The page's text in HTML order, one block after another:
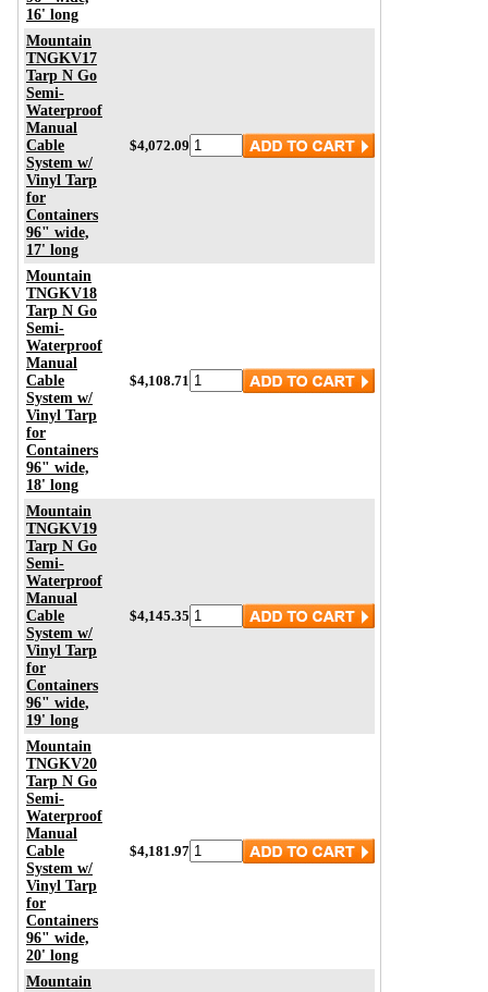
16' long
Mountain
TNGKV17
Tarp N Go
Semi-
Waterproof
Manual
Cable
System w/
Vinyl Tarp
for
Containers
96" wide,
17' long
$4,072.09
Mountain
TNGKV18
Tarp N Go
Semi-
Waterproof
Manual
Cable
System w/
Vinyl Tarp
for
Containers
96" wide,
18' long
$4,108.71
Mountain
TNGKV19
Tarp N Go
Semi-
Waterproof
Manual
Cable
System w/
Vinyl Tarp
for
Containers
96" wide,
19' long
$4,145.35
Mountain
TNGKV20
Tarp N Go
Semi-
Waterproof
Manual
Cable
System w/
Vinyl Tarp
for
Containers
96" wide,
20' long
$4,181.97
Mountain